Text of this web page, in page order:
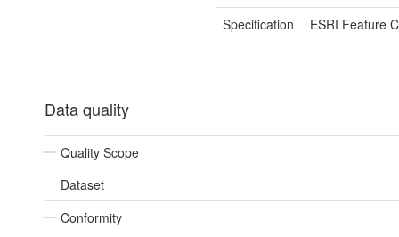
Specification
ESRI Feature
Data quality
Quality Scope
Dataset
Conformity